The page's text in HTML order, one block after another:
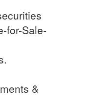
for-Sale-
&